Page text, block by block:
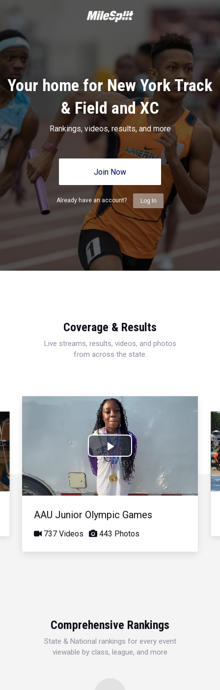
Your home for New York Track
& Field and XC
Rankings, videos, results, and more
Join Now
Already have an account? Log In
Coverage & Results
Live streams, results, videos, and photos
from across the state.
Play
Video
AAU Junior Olympic Games
737 Videos 443 Photos
Comprehensive Rankings
State & National rankings for every event
viewable by class, league, and more